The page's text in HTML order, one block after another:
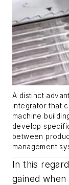
A distinct
integrator that
machine
develop
between
management
In this
gained